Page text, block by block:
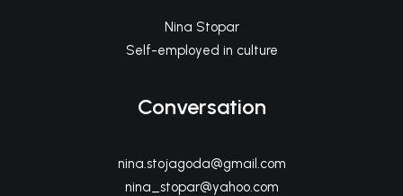
Nina Stopar
Self-employed in culture
Conversation
nina.stojagoda@gmail.com
nina_stopar@yahoo.com